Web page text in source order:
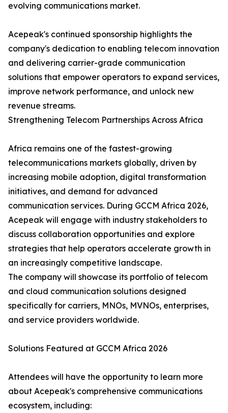
evolving communications market.
Acepeak's continued sponsorship highlights the
company's dedication to enabling telecom innovation
and delivering carrier-grade communication
solutions that empower operators to expand services,
improve network performance, and unlock new
revenue streams.
Strengthening Telecom Partnerships Across Africa
Africa remains one of the fastest-growing
telecommunications markets globally, driven by
increasing mobile adoption, digital transformation
initiatives, and demand for advanced
communication services. During GCCM Africa 2026,
Acepeak will engage with industry stakeholders to
discuss collaboration opportunities and explore
strategies that help operators accelerate growth in
an increasingly competitive landscape.
The company will showcase its portfolio of telecom
and cloud communication solutions designed
specifically for carriers, MNOs, MVNOs, enterprises,
and service providers worldwide.
Solutions Featured at GCCM Africa 2026
Attendees will have the opportunity to learn more
about Acepeak's comprehensive communications
ecosystem, including: